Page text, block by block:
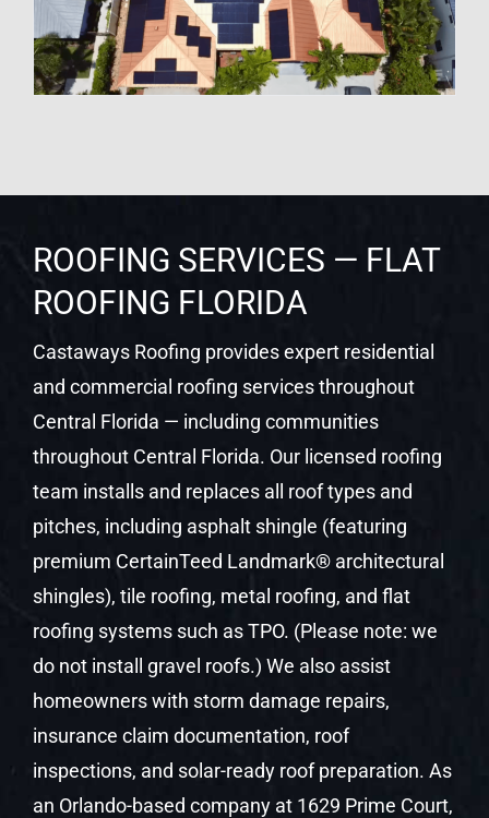
ROOFING SERVICES — FLAT
ROOFING FLORIDA
Castaways Roofing provides expert residential
and commercial roofing services throughout
Central Florida — including communities
throughout Central Florida. Our licensed roofing
team installs and replaces all roof types and
pitches, including asphalt shingle (featuring
premium CertainTeed Landmark® architectural
shingles), tile roofing, metal roofing, and flat
roofing systems such as TPO. (Please note: we
do not install gravel roofs.) We also assist
homeowners with storm damage repairs,
insurance claim documentation, roof
inspections, and solar-ready roof preparation. As
an Orlando-based company at 1629 Prime Court,